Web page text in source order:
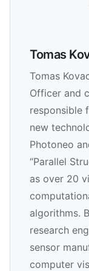
Tomas
Tomas
Officer and
responsible
new
Photoneo
“Parallel
as over 20
algorithms.
research
sensor
computer